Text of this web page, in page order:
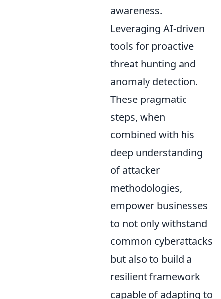
awareness.
Leveraging AI-driven
tools for proactive
threat hunting and
anomaly detection.
These pragmatic
steps, when
combined with his
deep understanding
of attacker
methodologies,
empower businesses
to not only withstand
common cyberattacks
but also to build a
resilient framework
capable of adapting to